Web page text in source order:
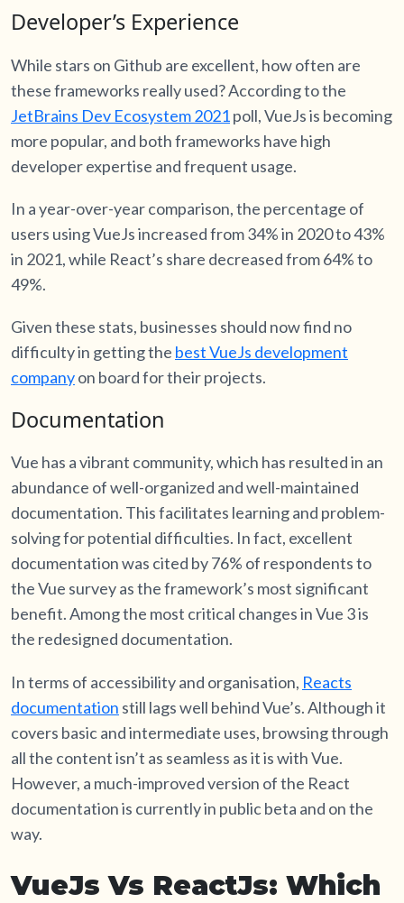
Developer’s Experience
While stars on Github are excellent, how often are
these frameworks really used? According to the
JetBrains Dev Ecosystem 2021poll, VueJs is becoming
more popular, and both frameworks have high
developer expertise and frequent usage.
In a year-over-year comparison, the percentage of
users using VueJs increased from 34% in 2020 to 43%
in 2021, while React’s share decreased from 64% to
49%.
Given these stats, businesses should now find no
difficulty in getting the best VueJs development
companyon board for their projects.
Documentation
Vue has a vibrant community, which has resulted in an
abundance of well-organized and well-maintained
documentation. This facilitates learning and problem-
solving for potential difficulties. In fact, excellent
documentation was cited by 76% of respondents to
the Vue survey as the framework’s most significant
benefit. Among the most critical changes in Vue 3 is
the redesigned documentation.
In terms of accessibility and organisation, Reacts
documentation still lags well behind Vue’s. Although it
covers basic and intermediate uses, browsing through
all the content isn’t as seamless as it is with Vue.
However, a much-improved version of the React
documentation is currently in public beta and on the
way.
VueJs Vs ReactJs: Which